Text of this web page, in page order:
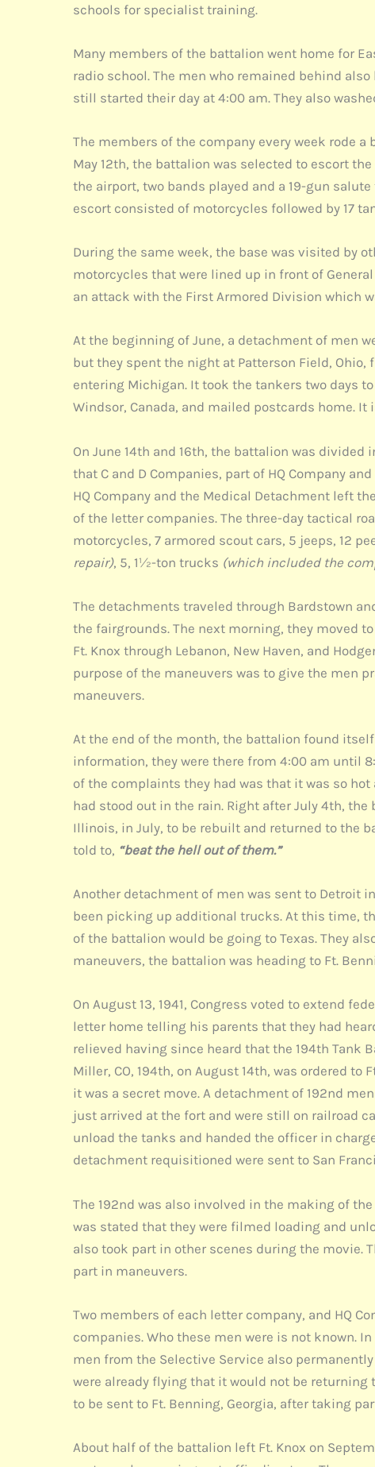
schools for specialist training.
Many members of the battalion went home for
radio school. The men who remained behind
still started their day at 4:00 am. They also
The members of the company every week rode
May 12th, the battalion was selected to escort
the airport, two bands played and a 19-gun
escort consisted of motorcycles followed by 17
During the same week, the base was visited by
motorcycles that were lined up in front of
an attack with the First Armored Division which
At the beginning of June, a detachment of men
but they spent the night at Patterson Field,
entering Michigan. It took the tankers two days
Windsor, Canada, and mailed postcards home. It
On June 14th and 16th, the battalion was
that C and D Companies, part of HQ Company
HQ Company and the Medical Detachment left
of the letter companies. The three-day tactical
motorcycles, 7 armored scout cars, 5 jeeps, 12
repair), 5, 1½-ton trucks (which included the
The detachments traveled through Bardstown
the fairgrounds. The next morning, they moved
Ft. Knox through Lebanon, New Haven, and
purpose of the maneuvers was to give the men
maneuvers.
At the end of the month, the battalion found
information, they were there from 4:00 am until
of the complaints they had was that it was so
had stood out in the rain. Right after July 4th,
Illinois, in July, to be rebuilt and returned to the
told to, “beat the hell out of them.”
Another detachment of men was sent to Detroit
been picking up additional trucks. At this time,
of the battalion would be going to Texas. They
maneuvers, the battalion was heading to Ft.
On August 13, 1941, Congress voted to extend
letter home telling his parents that they had
relieved having since heard that the 194th Tank
Miller, CO, 194th, on August 14th, was ordered
it was a secret move. A detachment of 192nd
just arrived at the fort and were still on railroad
unload the tanks and handed the officer in
detachment requisitioned were sent to San
The 192nd was also involved in the making of
was stated that they were filmed loading and
also took part in other scenes during the movie.
part in maneuvers.
Two members of each letter company, and HQ
companies. Who these men were is not known.
men from the Selective Service also
were already flying that it would not be returning
to be sent to Ft. Benning, Georgia, after taking
About half of the battalion left Ft. Knox on